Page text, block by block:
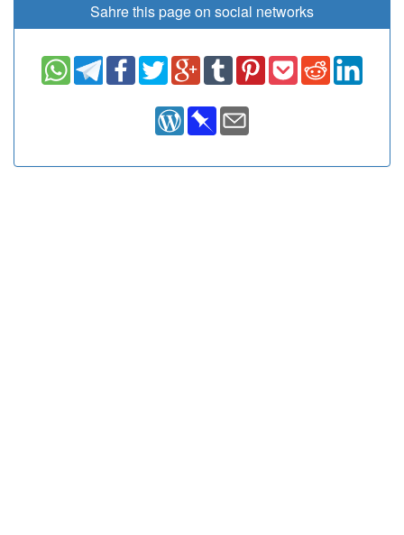
Sahre this page on social networks